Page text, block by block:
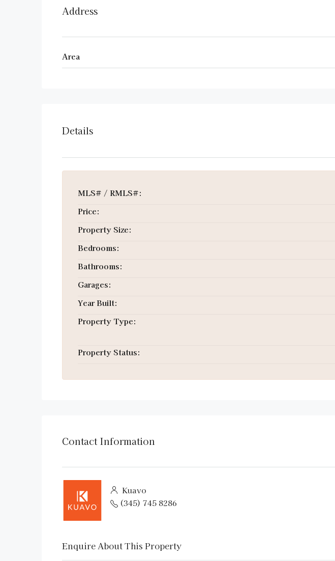
Address
Area
Details
MLS# / RMLS#:
Price:
Property Size:
Bedrooms:
Bathrooms:
Garages:
Year Built:
Property Type:
Property Status:
Contact Information
Kuavo
(345) 745 8286
Enquire About This Property